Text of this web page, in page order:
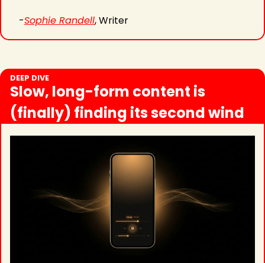
-Sophie Randell, Writer
DEEP DIVE
Slow, long-form content is
(finally) finding its second wind